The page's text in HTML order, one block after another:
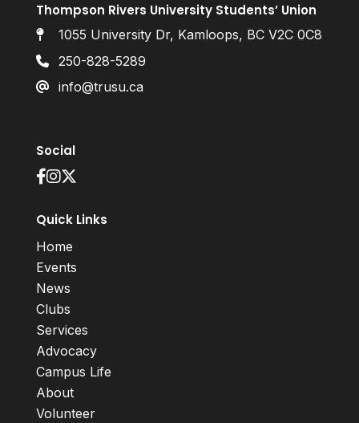
Thompson Rivers University Students’ Union
1055 University Dr, Kamloops, BC V2C 0C8
250-828-5289
info@trusu.ca
Social
Quick Links
Home
Events
News
Clubs
Services
Advocacy
Campus Life
About
Volunteer